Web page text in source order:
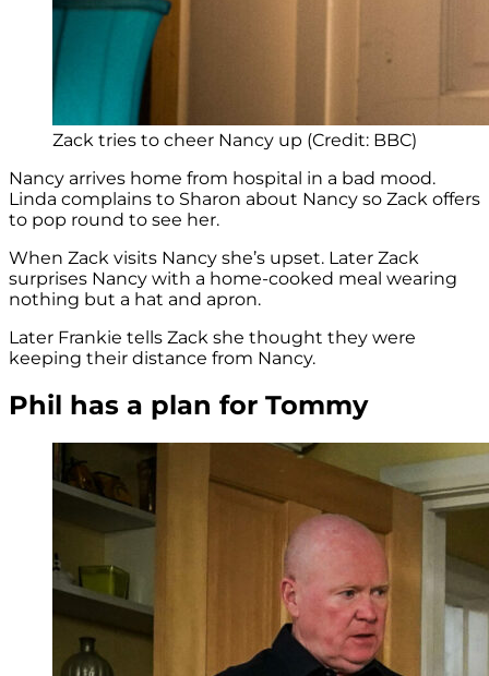
Zack tries to cheer Nancy up (Credit: BBC)
Nancy arrives home from hospital in a bad mood.
Linda complains to Sharon about Nancy so Zack offers
to pop round to see her.
When Zack visits Nancy she’s upset. Later Zack
surprises Nancy with a home-cooked meal wearing
nothing but a hat and apron.
Later Frankie tells Zack she thought they were
keeping their distance from Nancy.
Phil has a plan for Tommy